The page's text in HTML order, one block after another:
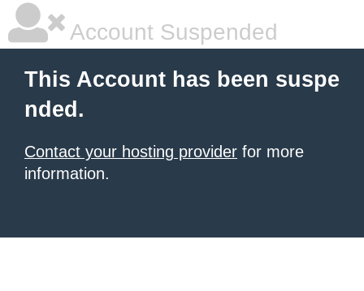
Account Suspended
This Account has been suspe
nded.
Contact your hosting provider for more
information.